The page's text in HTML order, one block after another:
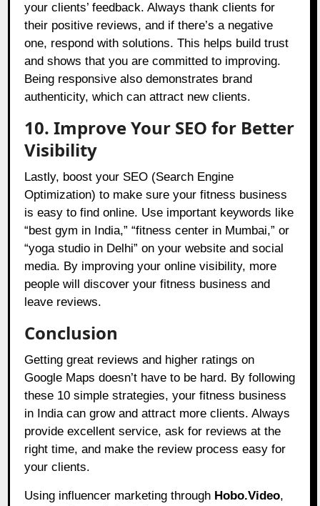
your clients’ feedback. Always thank clients for
their positive reviews, and if there’s a negative
one, respond with solutions. This helps build trust
and shows that you are committed to improving.
Being responsive also demonstrates brand
authenticity, which can attract new clients.
10. Improve Your SEO for Better
Visibility
Lastly, boost your SEO (Search Engine
Optimization) to make sure your fitness business
is easy to find online. Use important keywords like
“best gym in India,” “fitness center in Mumbai,” or
“yoga studio in Delhi” on your website and social
media. By improving your online visibility, more
people will discover your fitness business and
leave reviews.
Conclusion
Getting great reviews and higher ratings on
Google Maps doesn’t have to be hard. By following
these 10 simple strategies, your fitness business
in India can grow and attract more clients. Always
provide excellent service, ask for reviews at the
right time, and make the review process easy for
your clients.
Using influencer marketing through Hobo.Video,